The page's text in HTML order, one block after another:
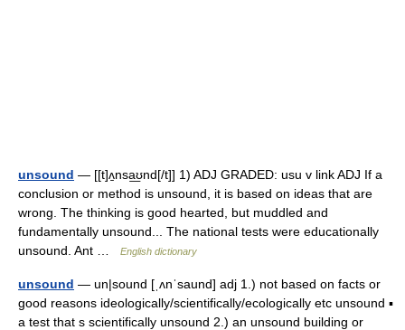
unsound — [[t]ʌ̱nsa͟ʊnd[/t]] 1) ADJ GRADED: usu v link ADJ If a
conclusion or method is unsound, it is based on ideas that are
wrong. The thinking is good hearted, but muddled and
fundamentally unsound... The national tests were educationally
unsound. Ant …
English dictionary
unsound — un|sound [ˌʌnˈsaund] adj 1.) not based on facts or
good reasons ideologically/scientifically/ecologically etc unsound ▪
a test that s scientifically unsound 2.) an unsound building or